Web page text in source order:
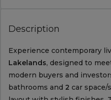
Description
Experience contemporary
Lakelands, designed to
modern buyers and
bathrooms and 2 car space/